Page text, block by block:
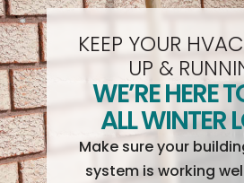
KEEP YOUR
UP &
WE’RE HERE
ALL WINTER
Make sure your
system is working